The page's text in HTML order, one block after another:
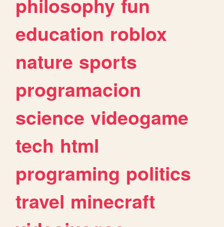
education roblox
nature sports
programacion
science videogame
tech html
programing politics
travel minecraft